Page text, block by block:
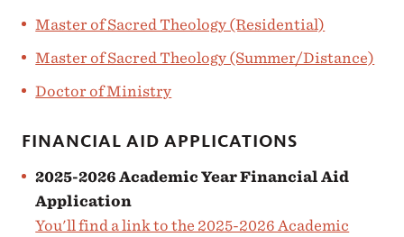
Master of Sacred Theology (Residential)
Master of Sacred Theology (Summer/Distance)
Doctor of Ministry
FINANCIAL AID APPLICATIONS
2025-2026 Academic Year Financial Aid
Application
You'll find a link to the 2025-2026 Academic